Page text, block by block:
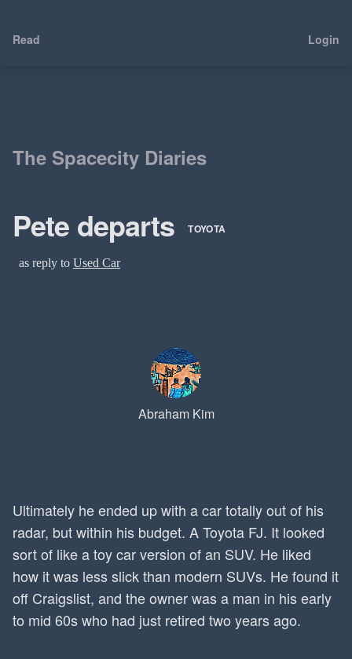
Read Login
The Spacecity Diaries
Pete departs TOYOTA
as reply to Used Car
Abraham Kim
Ultimately he ended up with a car totally out of his
radar, but within his budget. A Toyota FJ. It looked
sort of like a toy car version of an SUV. He liked
how it was less slick than modern SUVs. He found it
off Craigslist, and the owner was a man in his early
to mid 60s who had just retired two years ago.